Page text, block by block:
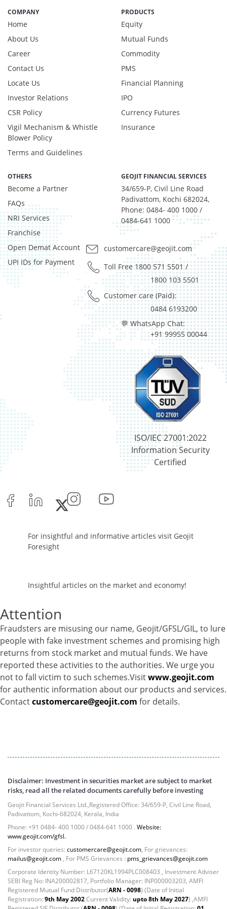
Net Curr Ass/Net Receivables - 0.98%
Preference Shares - 0.03%
Reverse Repos - 2.97%
Equity - 92%
Net Curr Ass/Net Receivables - 0.01%
Reverse Repos - 6.14%
Derivatives - 1.1737%
Equity - 97.3494%
Net Curr Ass/Net Receivables - 0.8688%
Reverse Repos - 0.608%
Cash & Cash Equivalents - 0.0009%
Net Curr Ass/Net Receivables - 0.18%
Reverse Repos - 0.15%
Equity - 95.97%
Net Curr Ass/Net Receivables - 0.98%
Preference Shares - 0.03%
Reverse Repos - 2.97%
T-Bills - 0.05%
Derivatives - 1.85%
Equity - 92%
Net Curr Ass/Net Receivables - 0.01%
Reverse Repos - 6.14%
Derivatives - 1.85%
Net Curr Ass/Net Receivables - 0.01%
Reverse Repos - 6.14%
Equity - 97.99%
Net Curr Ass/Net Receivables - 0.07%
Reverse Repos - 1.94%
Equity - 96.29%
Net Curr Ass/Net Receivables - -0.03%
Reverse Repos - 3.74%
Net Curr Ass/Net Receivables - 0.07%
Reverse Repos - 3.74%
Cash & Cash Equivalents - 0%
Net Curr Ass/Net Receivables - 0.19%
Reverse Repos - 0.01%
Preference Shares - 0.05%
Equity - 96.89%
Net Curr Ass/Net Receivables - 0.19%
Preference Shares - 0.05%
Reverse Repos - 2.87%
Certificate of Deposit - 0.65%
Debt & Others - 0.14%
Equity - 72.3365%
Govt Securities / Sovereign - 7.9249%
Net Curr Ass/Net Receivables - 1.76%
Net Curr Ass/Net Receivables - 3.07%
Reverse Repos - 0.6%
Equity - 99.8407%
Net Curr Ass/Net Receivables - 0.1141%
Reverse Repos - 0.0453%
Certificate of Deposit - 0.65%
Debt & Others - 0.14%
Equity - 72.3365%
Govt Securities / Sovereign - 7.9249%
Net Curr Ass/Net Receivables - 1.76%
Non Convertable Debenture - 16.61%
COMPANY
Home
About Us
Career
Contact Us
Locate Us
Investor Relations
CSR Policy
Vigil Mechanism & Whistle
Blower Policy
Terms and Guidelines
PRODUCTS
Equity
Mutual Funds
Commodity
PMS
Financial Planning
IPO
Currency Futures
Insurance
OTHERS
Become a Partner
FAQs
NRI Services
Franchise
Open Demat Account
UPI IDs for Payment
GEOJIT FINANCIAL SERVICES
34/659-P, Civil Line Road
Padivattom, Kochi 682024,
Phone: 0484- 400 1000 /
0484-641 1000
customercare@geojit.com
Toll Free 1800 571 5501/
1800 103 5501
Customer care (Paid):
0484 6193200
💬 WhatsApp Chat:
+91 99955 00044
ISO/IEC 27001:2022
Information Security
Certified
For insightful and informative articles visit Geojit
Foresight
Insightful articles on the market and economy!
Attention
Fraudsters are misusing our name, Geojit/GFSL/GIL, to lure
people with fake investment schemes and promising high
returns from stock market and mutual funds. We have
reported these activities to the authorities. We urge you
not to fall victim to such schemes.Visitwww.geojit.com
for authentic information about our products and services.
Contactcustomercare@geojit.com for details.
Disclaimer: Investment in securities market are subject to market
risks, read all the related documents carefully before investing
Geojit Financial Services Ltd.,Registered Office: 34/659-P, Civil Line Road,
Padivattom, Kochi-682024, Kerala, India
Phone: +91 0484- 400 1000 / 0484-641 1000 . Website:
www.geojit.com/gfsl.
For investor queries: customercare@geojit.com, For grievances:
mailus@geojit.com , For PMS Grievances : pms_grievances@geojit.com
Corporate Identity Number: L67120KL1994PLC008403 , Investment Adviser
SEBI Reg No: INA200002817, Portfolio Manager: INP000003203, AMFI
Registered Mutual Fund Distributor(ARN - 0098) (Date of Initial
Registration: 9th May 2002Current Validity: upto 8th May 2027) ,AMFI